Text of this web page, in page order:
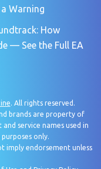
Warning
How
— See the Full EA
. All rights reserved.
brands are property of
service names used in
only.
imply endorsement unless